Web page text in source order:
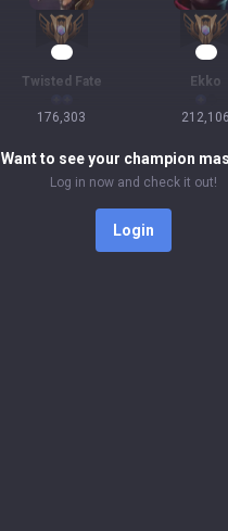
Twisted Fate
176,303
Ekko
212,106
Want to see your champion
Log in now and check it out!
Login